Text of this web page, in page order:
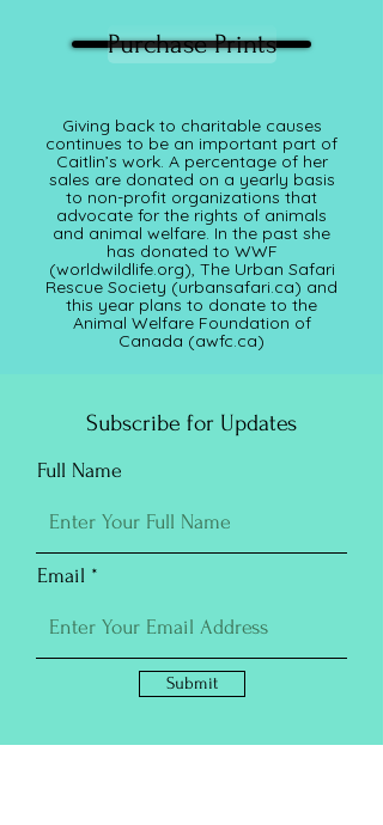
Purchase Prints
Giving back to charitable causes
continues to be an important part of
Caitlin’s work. A percentage of her
sales are donated on a yearly basis
to non-profit organizations that
advocate for the rights of animals
and animal welfare. In the past she
has donated to WWF
(worldwildlife.org), The Urban Safari
Rescue Society (urbansafari.ca) and
this year plans to donate to the
Animal Welfare Foundation of
Canada (awfc.ca)
Subscribe for Updates
Full Name
Email
Submit